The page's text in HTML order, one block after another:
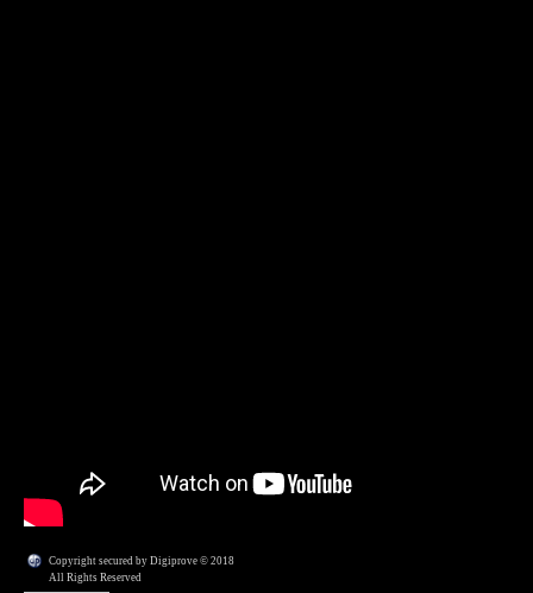
Copyright secured by Digiprove © 2018
All Rights Reserved